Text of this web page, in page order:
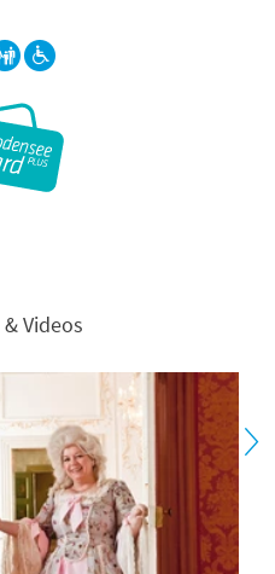
Videos